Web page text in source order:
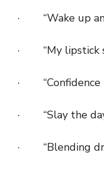
· “Wake up
· “My lipstick
· “Confidence
· “Slay the day
· “Blending